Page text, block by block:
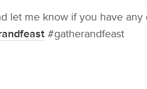
let me know if you have
#gatherandfeast